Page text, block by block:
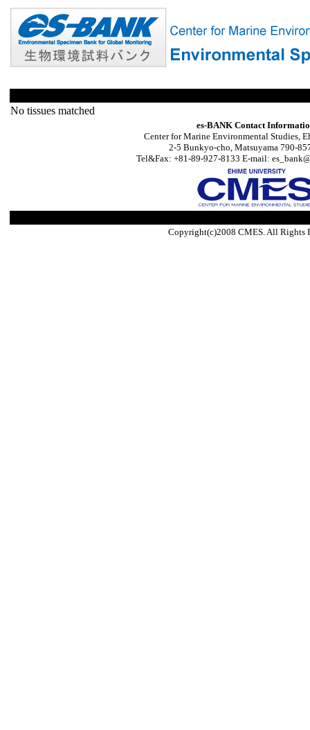
No tissues matched
es-BANK Contact
Center for Marine Environmental Studies,
2-5 Bunkyo-cho, Matsuyama 790-
Tel&Fax: +81-89-927-8133 E-mail:
Copyright(c)2008 CMES. All Rights